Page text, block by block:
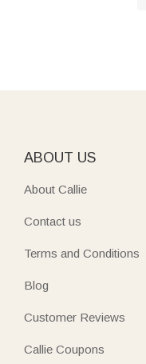
ABOUT US
About Callie
Contact us
Terms and Conditions
Blog
Customer Reviews
Callie Coupons